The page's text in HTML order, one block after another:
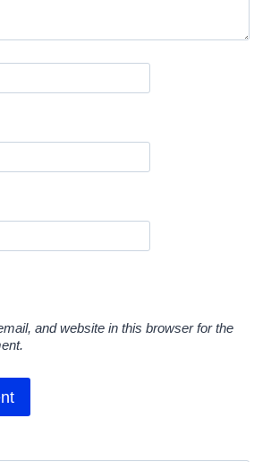
and website in this browser for the